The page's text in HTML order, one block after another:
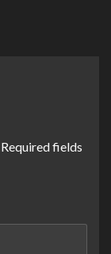
Required fields